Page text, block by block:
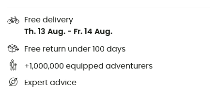
Free delivery
Th. 13 Aug. - Fr. 14 Aug.
Free return under 100 days
+1,000,000 equipped adventurers
Expert advice
2 hand pockets
Double internal stash pocket
Carabiner loop with key clip
Clean finish elastic drawcord hem